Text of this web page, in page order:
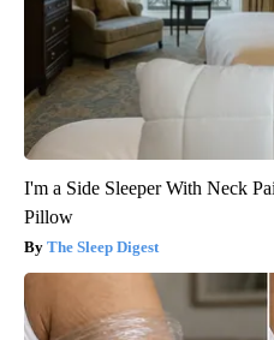
I'm a Side Sleeper With Neck
Pillow
The Sleep Digest